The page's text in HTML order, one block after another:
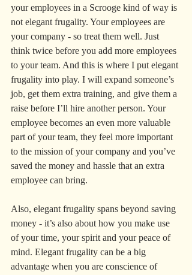
your employees in a Scrooge kind of way is
not elegant frugality. Your employees are
your company - so treat them well. Just
think twice before you add more employees
to your team. And this is where I put elegant
frugality into play. I will expand someone’s
job, get them extra training, and give them a
raise before I’ll hire another person. Your
employee becomes an even more valuable
part of your team, they feel more important
to the mission of your company and you’ve
saved the money and hassle that an extra
employee can bring.
Also, elegant frugality spans beyond saving
money - it’s also about how you make use
of your time, your spirit and your peace of
mind. Elegant frugality can be a big
advantage when you are conscience of